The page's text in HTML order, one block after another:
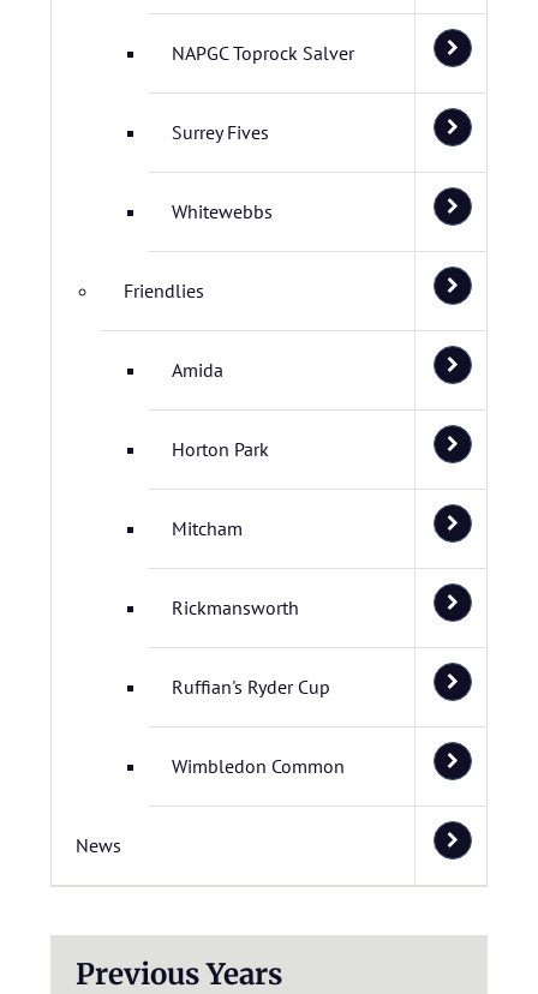
NAPGC Toprock Salver
Surrey Fives
Whitewebbs
Friendlies
Amida
Horton Park
Mitcham
Rickmansworth
Ruffian's Ryder Cup
Wimbledon Common
News
Previous Years